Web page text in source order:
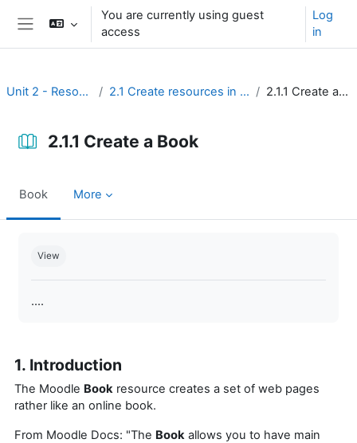
Skip to main content
You are currently using guest
access
Log
in
Unit 2 - Resources 2.1 Create resources in Moodle 2.1.1 Create a Book
2.1.1 Create a Book
Book More
View
....
1. Introduction
The Moodle Book resource creates a set of web pages
rather like an online book.
From Moodle Docs: "The Book allows you to have main